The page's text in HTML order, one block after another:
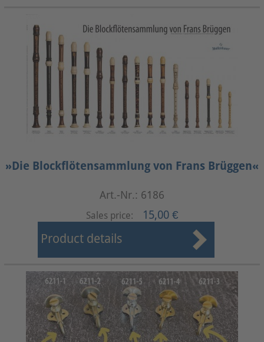
»Die Blockflötensammlung von Frans Brüggen«
Art.-Nr.: 6186
Sales price: 15,00 €
Product details